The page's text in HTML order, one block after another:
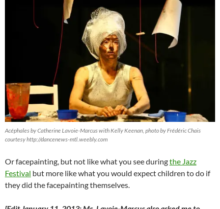
Acéphales by Catherine Lavoie-Marcus with Kelly Keenan, photo by Frédéric Chais
courtesy http://dancenews-mtl.weebly.com
Or facepainting, but not like what you see duringthe Jazz
Festival but more like what you would expect children to do if
they did the facepainting themselves.